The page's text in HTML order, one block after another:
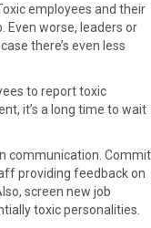
employees and their
Even worse, leaders or
there’s even less
to report toxic
it’s a long time to wait
communication. Commit
providing feedback on
screen new job
toxic personalities.